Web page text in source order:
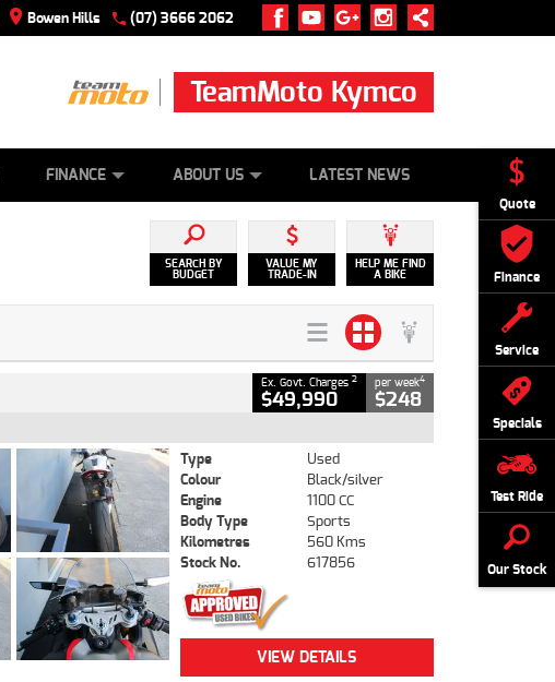
Quote
Finance
Service
Specials
Test Ride
Our Stock
Bowen Hills (07) 3666 2062
TeamMoto Kymco
FINANCE ABOUT US LATEST NEWS
SEARCH BY
BUDGET
VALUE MY
TRADE-IN
HELP ME FIND
A BIKE
Ex. Govt. Charges 2
$49,990
per week4
$248
Type
Used
Colour
Black/silver
Engine
1100 CC
Body Type
Sports
Kilometres
560 Kms
Stock No.
617856
VIEW DETAILS